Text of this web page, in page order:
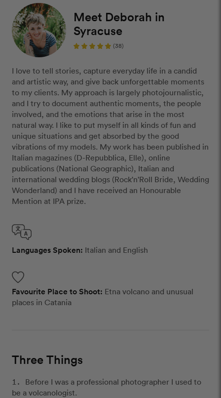
Meet Deborah in
Syracuse
(38)
I love to tell stories, capture everyday life in a candid
and artistic way, and give back unforgettable moments
to my clients. My approach is largely photojournalistic,
and I try to document authentic moments, the people
involved, and the emotions that arise in the most
natural way. I like to put myself in all kinds of fun and
unique situations and get absorbed by the good
vibrations of my models. My work has been published in
Italian magazines (D-Repubblica, Elle), online
publications (National Geographic), Italian and
international wedding blogs (Rock'n'Roll Bride, Wedding
Wonderland) and I have received an Honourable
Mention at IPA prize.
Languages Spoken: Italian and English
Favourite Place to Shoot: Etna volcano and unusual
places in Catania
Three Things
Before I was a professional photographer I used to
be a volcanologist.